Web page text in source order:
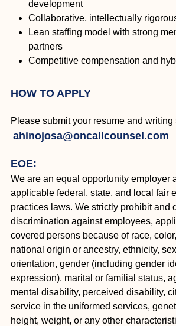
development
Collaborative, intellectually
Lean staffing model with strong
partners
Competitive compensation and
HOW TO APPLY
Please submit your resume and writing
ahinojosa@oncallcounsel.com
EOE:
We are an equal opportunity employer
applicable federal, state, and local fair
practices laws. We strictly prohibit and
discrimination against employees,
covered persons because of race,
national origin or ancestry, ethnicity,
orientation, gender (including gender
expression), marital or familial status,
mental disability, perceived disability,
service in the uniformed services,
height, weight, or any other